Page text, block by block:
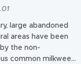
large abandoned
areas have been
the non-
common milkweed